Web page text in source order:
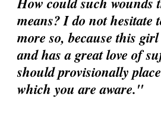
means? I do not hesitate
more so, because this
and has a great love of
should provisionally
which you are aware."